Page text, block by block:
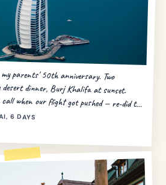
parents' 50th anniversary. Two
dinner, Burj Khalifa at sunset.
when our flight got pushed — re-did the
6 DAYS